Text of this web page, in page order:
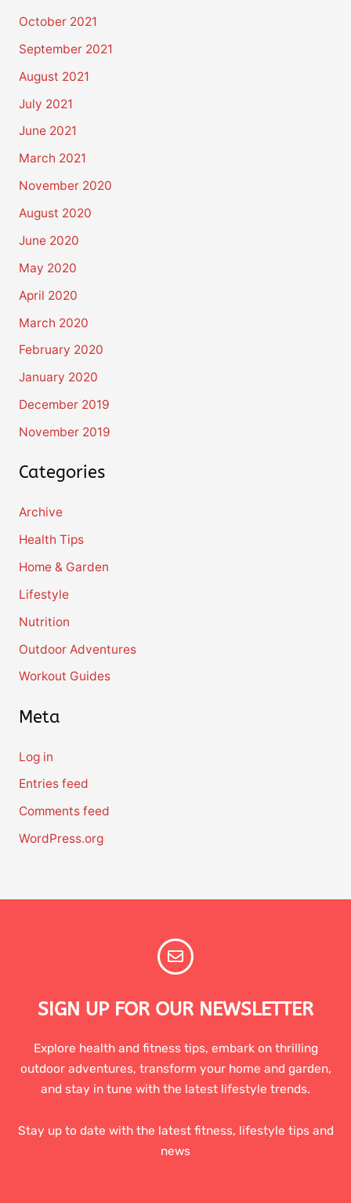
October 2021
September 2021
August 2021
July 2021
June 2021
March 2021
November 2020
August 2020
June 2020
May 2020
April 2020
March 2020
February 2020
January 2020
December 2019
November 2019
Categories
Archive
Health Tips
Home & Garden
Lifestyle
Nutrition
Outdoor Adventures
Workout Guides
Meta
Log in
Entries feed
Comments feed
WordPress.org
SIGN UP FOR OUR NEWSLETTER
Explore health and fitness tips, embark on thrilling
outdoor adventures, transform your home and garden,
and stay in tune with the latest lifestyle trends.
Stay up to date with the latest fitness, lifestyle tips and
news